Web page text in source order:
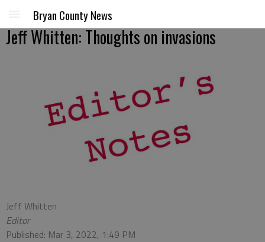
Bryan County News
Jeff Whitten: Thoughts on invasions
Jeff Whitten
Editor
Published: Mar 3, 2022, 1:49 PM